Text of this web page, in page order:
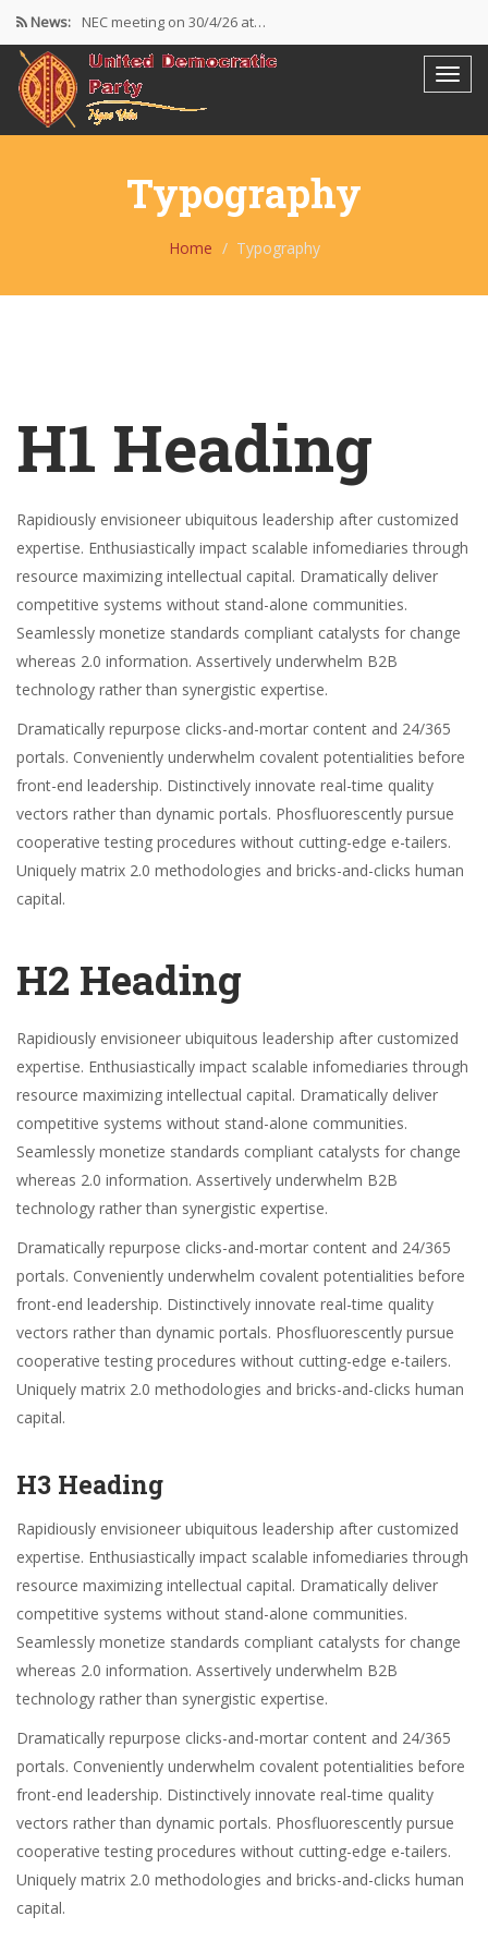
News: NEC meeting on 30/4/26 at…
The UDP wishes to thank…
Resolutions Following the NEC meeting…
Typography
Home Typography
H1 Heading
Rapidiously envisioneer ubiquitous leadership after customized
expertise. Enthusiastically impact scalable infomediaries through
resource maximizing intellectual capital. Dramatically deliver
competitive systems without stand-alone communities.
Seamlessly monetize standards compliant catalysts for change
whereas 2.0 information. Assertively underwhelm B2B
technology rather than synergistic expertise.
Dramatically repurpose clicks-and-mortar content and 24/365
portals. Conveniently underwhelm covalent potentialities before
front-end leadership. Distinctively innovate real-time quality
vectors rather than dynamic portals. Phosfluorescently pursue
cooperative testing procedures without cutting-edge e-tailers.
Uniquely matrix 2.0 methodologies and bricks-and-clicks human
capital.
H2 Heading
Rapidiously envisioneer ubiquitous leadership after customized
expertise. Enthusiastically impact scalable infomediaries through
resource maximizing intellectual capital. Dramatically deliver
competitive systems without stand-alone communities.
Seamlessly monetize standards compliant catalysts for change
whereas 2.0 information. Assertively underwhelm B2B
technology rather than synergistic expertise.
Dramatically repurpose clicks-and-mortar content and 24/365
portals. Conveniently underwhelm covalent potentialities before
front-end leadership. Distinctively innovate real-time quality
vectors rather than dynamic portals. Phosfluorescently pursue
cooperative testing procedures without cutting-edge e-tailers.
Uniquely matrix 2.0 methodologies and bricks-and-clicks human
capital.
H3 Heading
Rapidiously envisioneer ubiquitous leadership after customized
expertise. Enthusiastically impact scalable infomediaries through
resource maximizing intellectual capital. Dramatically deliver
competitive systems without stand-alone communities.
Seamlessly monetize standards compliant catalysts for change
whereas 2.0 information. Assertively underwhelm B2B
technology rather than synergistic expertise.
Dramatically repurpose clicks-and-mortar content and 24/365
portals. Conveniently underwhelm covalent potentialities before
front-end leadership. Distinctively innovate real-time quality
vectors rather than dynamic portals. Phosfluorescently pursue
cooperative testing procedures without cutting-edge e-tailers.
Uniquely matrix 2.0 methodologies and bricks-and-clicks human
capital.